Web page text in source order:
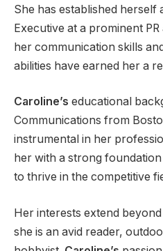
She has established herself
Executive at a prominent
her communication skills
abilities have earned her a
Caroline’s educational
Communications from
instrumental in her
her with a strong
to thrive in the competitive
Her interests extend
she is an avid reader,